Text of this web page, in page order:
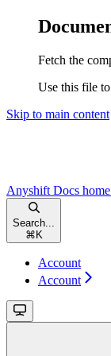
Fetch the
Use this file
Skip to main content
Anyshift Docs
Search...
⌘ K
Account
Account